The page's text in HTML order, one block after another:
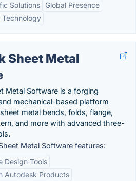
Solutions
Global Presence
Sheet Metal
Metal Software is a forging
mechanical-based platform
metal bends, folds, flange,
and more with advanced three-
Metal Software features:
Design Tools
Autodesk Products